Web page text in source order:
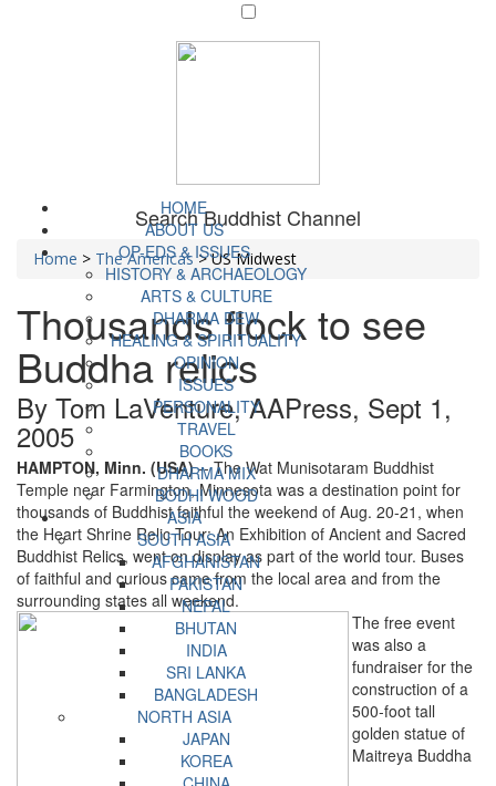
HOME
ABOUT US
OP-EDS & ISSUES
HISTORY & ARCHAEOLOGY
ARTS & CULTURE
DHARMA DEW
HEALING & SPIRITUALITY
OPINION
ISSUES
PERSONALITY
TRAVEL
BOOKS
DHARMA MIX
BODHI WOOD
ASIA
SOUTH ASIA
AFGHANISTAN
PAKISTAN
NEPAL
BHUTAN
INDIA
SRI LANKA
BANGLADESH
NORTH ASIA
JAPAN
KOREA
Search Buddhist Channel
Home > The Americas >US Midwest
Thousands flock to see
Buddha relics
By Tom LaVenture, AAPress, Sept 1,
2005
HAMPTON, Minn. (USA)-- The Wat Munisotaram Buddhist
Temple near Farmington, Minnesota was a destination point for
thousands of Buddhist faithful the weekend of Aug. 20-21, when
the Heart Shrine Relic Tour: An Exhibition of Ancient and Sacred
Buddhist Relics, went on display as part of the world tour. Buses
of faithful and curious came from the local area and from the
surrounding states all weekend.
The free event
was also a
fundraiser for the
construction of a
500-foot tall
golden statue of
Maitreya Buddha